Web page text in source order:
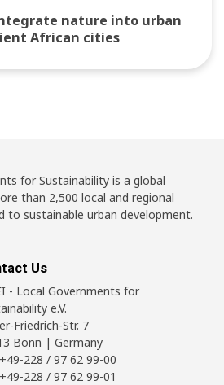
nature into urban
African cities
for Sustainability is a global
than 2,500 local and regional
sustainable urban development.
Us
- Local Governments for
e.V.
Friedrich-Str. 7
Bonn | Germany
228 / 97 62 99-00
228 / 97 62 99-01